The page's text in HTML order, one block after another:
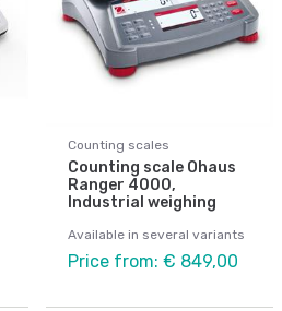
Counting scales
Counting scale Ohaus
Ranger 4000,
Industrial weighing
Available in several variants
Price from: € 849,00